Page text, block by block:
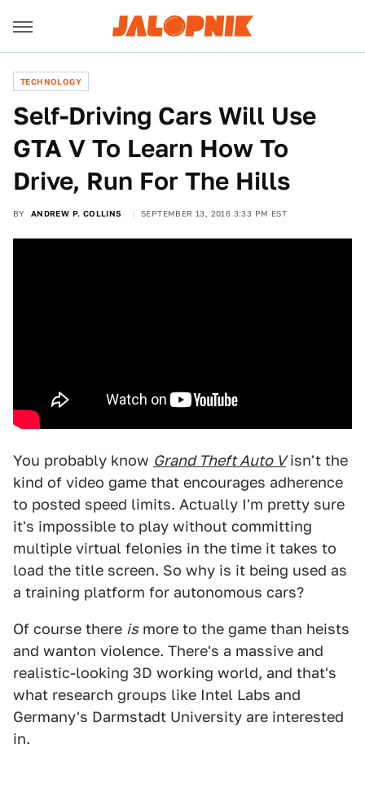
TECHNOLOGY
Self-Driving Cars Will Use
GTA V To Learn How To
Drive, Run For The Hills
BY ANDREW P. COLLINS SEPTEMBER 13, 2016 3:33 PM EST
You probably know Grand Theft Auto Visn't the
kind of video game that encourages adherence
to posted speed limits. Actually I'm pretty sure
it's impossible to play without committing
multiple virtual felonies in the time it takes to
load the title screen. So why is it being used as
a training platform for autonomous cars?
Of course there is more to the game than heists
and wanton violence. There's a massive and
realistic-looking 3D working world, and that's
what research groups like Intel Labs and
Germany's Darmstadt University are interested
in.